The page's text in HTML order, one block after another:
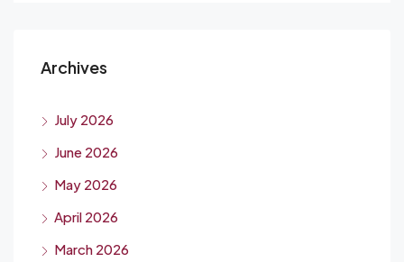
Archives
July 2026
June 2026
May 2026
April 2026
March 2026